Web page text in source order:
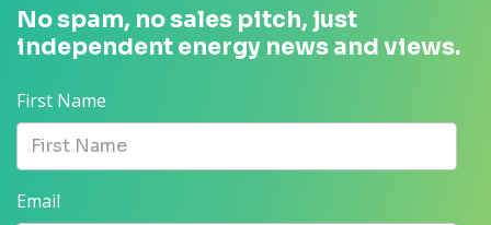
No spam, no sales pitch, just
independent energy news and views.
First Name
Email